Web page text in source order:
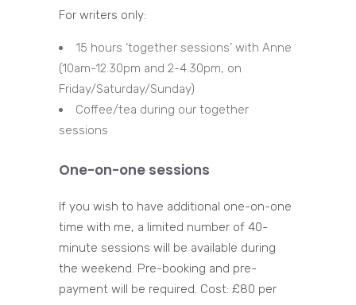
For writers only:
15 hours ‘together sessions’ with Anne
(10am-12.30pm and 2-4.30pm, on
Friday/Saturday/Sunday)
Coffee/tea during our together
sessions
One-on-one sessions
If you wish to have additional one-on-one
time with me, a limited number of 40-
minute sessions will be available during
the weekend. Pre-booking and pre-
payment will be required. Cost: £80 per